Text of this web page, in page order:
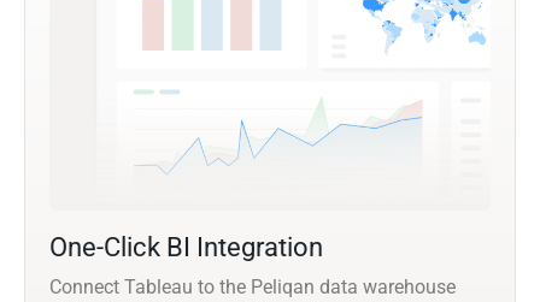
One-Click BI Integration
Connect Tableau to the Peliqan data warehouse